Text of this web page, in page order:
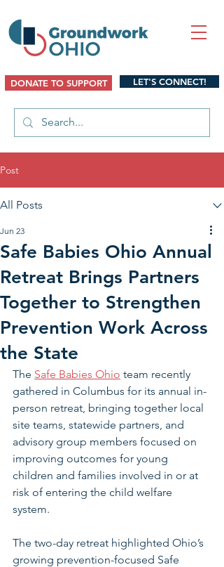
DONATE TO SUPPORT LET'S CONNECT!
Post
All Posts
Safe Babies Ohio Annual
Retreat Brings Partners
Together to Strengthen
Prevention Work Across
the State
Jun 23
The Safe Babies Ohio team recently
gathered in Columbus for its annual in-
person retreat, bringing together local
site teams, statewide partners, and
advisory group members focused on
improving outcomes for young
children and families involved in or at
risk of entering the child welfare
system.
The two-day retreat highlighted Ohio’s
growing prevention-focused Safe